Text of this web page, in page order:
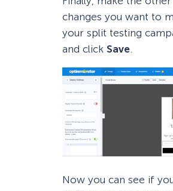
changes you want to
your split testing
and click Save
Now you can see if